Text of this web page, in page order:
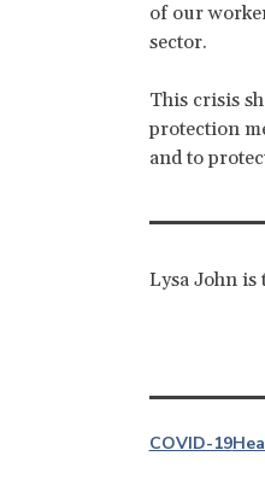
of our
sector.
This crisis
protection
and to
Lysa John is
COVID-19